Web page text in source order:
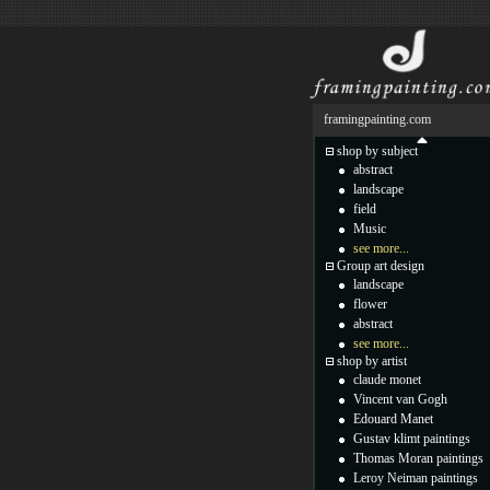
framingpainting.com
shop by subject
abstract
landscape
field
Music
see more...
Group art design
landscape
flower
abstract
see more...
shop by artist
claude monet
Vincent van Gogh
Edouard Manet
Gustav klimt paintings
Thomas Moran paintings
Leroy Neiman paintings